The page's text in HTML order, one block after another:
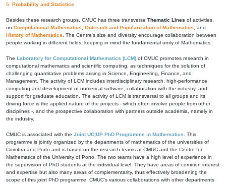
6. Probability and Statistics
Besides these research groups, CMUC has three transverse Thematic Lines of activities,
on Computational Mathematics Outreach and Popularization of Mathematics , and
History of Mathematics . The Centre's size and diversity encourage collaboration between
people working in different fields, keeping in mind the fundamental unity of Mathematics.
The Laboratory for Computational Mathematics (LCM) of CMUC promotes research in
computational mathematics and scientific computing, as techniques for the solution of
challenging quantitative problems arising in Science, Engineering, Finance, and
Management. The activity of LCM includes interdisciplinary research, high-performance
computing and development of numerical software, collaboration with the industry, and
support for graduate education. The activity of LCM is transversal to all groups and its
driving force is the applied nature of the projects - which often involve people from other
disciplines -, and the prospective collaboration with partners outside academia, namely in
the industry.
CMUC is associated with the Joint UC|UP PhD Programme in Mathematics . This
programme is jointly organized by the departments of mathematics of the universities of
Coimbra and Porto and is based on the research teams at CMUC and the Centre for
Mathematics of the University of Porto. The two teams have a high level of experience in
the supervision of PhD students at the individual level. They have areas of common interest
and expertise but also many areas of complementarity, thus effectively broadening the
scope of this joint PhD programme. CMUC's various collaborations with other departments